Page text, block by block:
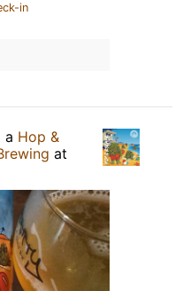
in
a Hop &
at